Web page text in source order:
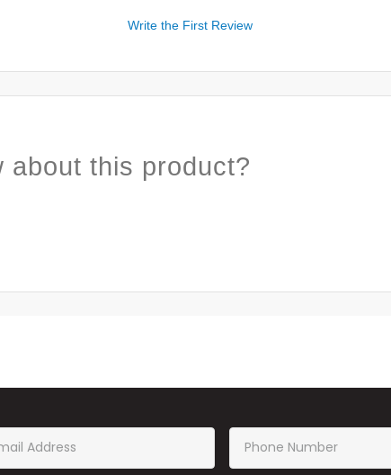
Write the First Review
about this product?